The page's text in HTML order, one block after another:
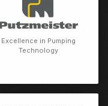
Excellence in Pumping
Technology